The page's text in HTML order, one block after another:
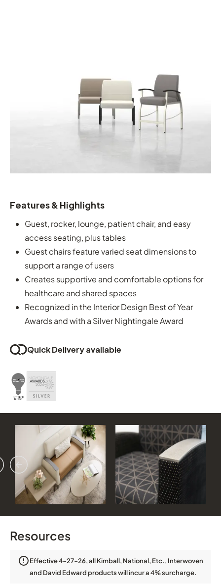
Features & Highlights
Guest, rocker, lounge, patient chair, and easy
access seating, plus tables
Guest chairs feature varied seat dimensions to
support a range of users
Creates supportive and comfortable options for
healthcare and shared spaces
Recognized in the Interior Design Best of Year
Awards and with a Silver Nightingale Award
Quick Delivery available
Resources
Effective 4-27-26, all Kimball, National, Etc., Interwoven
and David Edward products will incur a 4% surcharge.